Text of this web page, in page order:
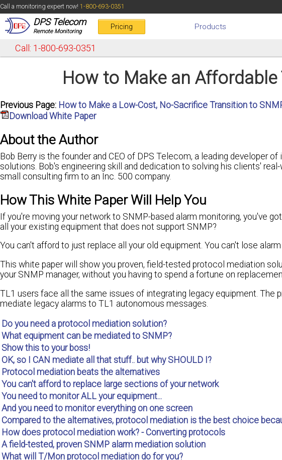
Call a monitoring expert now! 1-800-693-0351
DPS Telecom
Remote Monitoring
Pricing Products
Call: 1-800-693-0351
How to Make an
Previous Page: How to Make a Low-Cost, No-Sacrifice Transition to
Download White Paper
About the Author
Bob Berry is the founder and CEO of DPS Telecom, a leading developer
solutions. Bob's engineering skill and dedication to solving his clients'
small consulting firm to an Inc. 500 company.
How This White Paper Will Help You
If you're moving your network to SNMP-based alarm monitoring, you've
all your existing equipment that does not support SNMP?
You can't afford to just replace all your old equipment. You can't lose
This white paper will show you proven, field-tested protocol mediation
your SNMP manager, without you having to spend a fortune on
TL1 users face all the same issues of integrating legacy equipment. The
mediate legacy alarms to TL1 autonomous messages.
Do you need a protocol mediation solution?
What equipment can be mediated to SNMP?
Show this to your boss!
OK, so I CAN mediate all that stuff.. but why SHOULD I?
Protocol mediation beats the alternatives
You can't afford to replace large sections of your network
You need to monitor ALL your equipment...
And you need to monitor everything on one screen
Compared to the alternatives, protocol mediation is the best choice
How does protocol mediation work? - Converting protocols
A field-tested, proven SNMP alarm mediation solution
What will T/Mon protocol mediation do for you?